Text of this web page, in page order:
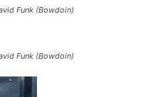
Funk (Bowdoin)
Funk (Bowdoin)